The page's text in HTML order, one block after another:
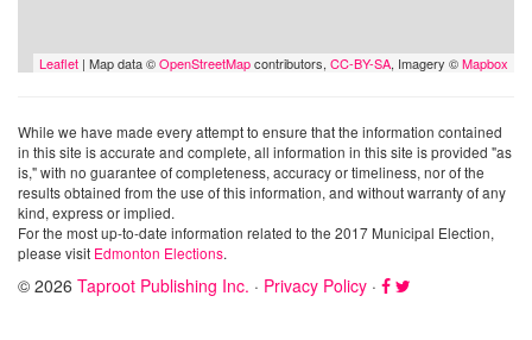
Leaflet | Map data ©OpenStreetMapcontributors, CC-BY-SA, Imagery ©Mapbox
While we have made every attempt to ensure that the information contained
in this site is accurate and complete, all information in this site is provided "as
is," with no guarantee of completeness, accuracy or timeliness, nor of the
results obtained from the use of this information, and without warranty of any
kind, express or implied.
For the most up-to-date information related to the 2017 Municipal Election,
please visit Edmonton Elections.
© 2026 Taproot Publishing Inc. · Privacy Policy ·